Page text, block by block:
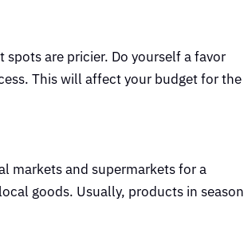
are pricier. Do yourself a favor
This will affect your budget for the
markets and supermarkets for a
goods. Usually, products in season